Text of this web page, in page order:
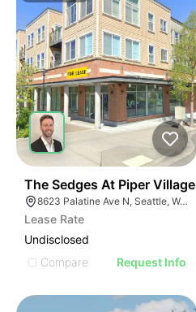
The Sedges At Piper Village
8623 Palatine Ave N, Seattle, WA 98103
Lease Rate
Undisclosed
Compare
Request Info